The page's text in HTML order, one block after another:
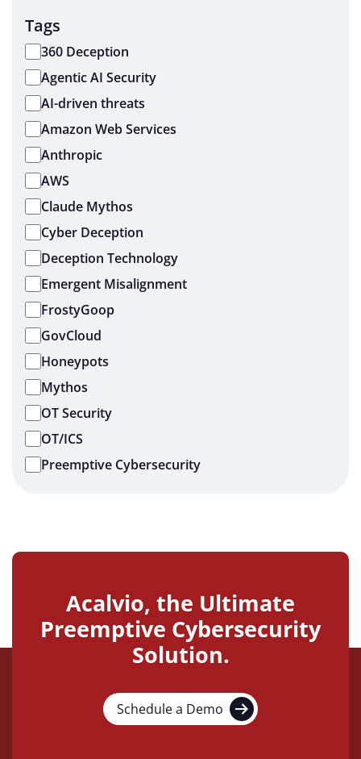
Tags
360 Deception
Agentic AI Security
AI-driven threats
Amazon Web Services
Anthropic
AWS
Claude Mythos
Cyber Deception
Deception Technology
Emergent Misalignment
FrostyGoop
GovCloud
Honeypots
Mythos
OT Security
OT/ICS
Preemptive Cybersecurity
Acalvio, the Ultimate
Preemptive Cybersecurity
Solution.
Schedule a Demo